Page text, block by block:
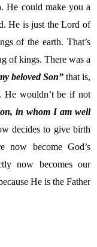
He could make you a
He is just the Lord of
of the earth. That’s
of kings. There was a
beloved Son” that is,
He wouldn’t be if not
in whom I am well
decides to give birth
now become God’s
now becomes our
He is the Father